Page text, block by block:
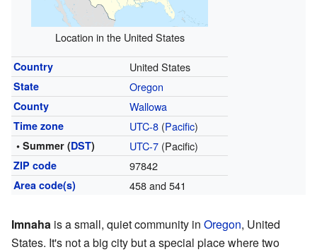
Location in the United States
Country United States
State Oregon
County Wallowa
Time zone UTC-8(Pacific)
• Summer (DST) UTC-7(Pacific)
ZIP code 97842
Area code(s) 458 and 541
Imnaha is a small, quiet community in Oregon, United
States. It's not a big city but a special place where two